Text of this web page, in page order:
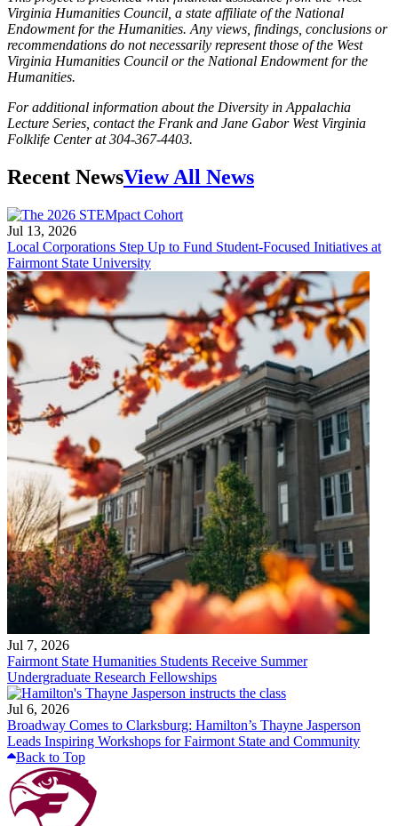
Virginia Humanities Council, a state affiliate of the National
Endowment for the Humanities. Any views, findings, conclusions or
recommendations do not necessarily represent those of the West
Virginia Humanities Council or the National Endowment for the
Humanities.
For additional information about the Diversity in Appalachia
Lecture Series, contact the Frank and Jane Gabor West Virginia
Folklife Center at 304-367-4403.
Recent NewsView All News
Jul 13, 2026
Local Corporations Step Up to Fund Student-Focused Initiatives at
Fairmont State University
Jul 7, 2026
Fairmont State Humanities Students Receive Summer
Undergraduate Research Fellowships
Jul 6, 2026
Broadway Comes to Clarksburg: Hamilton’s Thayne Jasperson
Leads Inspiring Workshops for Fairmont State and Community
Back to Top